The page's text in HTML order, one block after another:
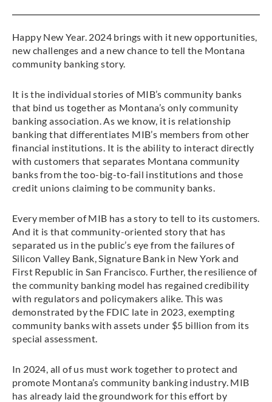
Happy New Year. 2024 brings with it new opportunities,
new challenges and a new chance to tell the Montana
community banking story.
It is the individual stories of MIB’s community banks
that bind us together as Montana’s only community
banking association. As we know, it is relationship
banking that differentiates MIB’s members from other
financial institutions. It is the ability to interact directly
with customers that separates Montana community
banks from the too-big-to-fail institutions and those
credit unions claiming to be community banks.
Every member of MIB has a story to tell to its customers.
And it is that community-oriented story that has
separated us in the public’s eye from the failures of
Silicon Valley Bank, Signature Bank in New York and
First Republic in San Francisco. Further, the resilience of
the community banking model has regained credibility
with regulators and policymakers alike. This was
demonstrated by the FDIC late in 2023, exempting
community banks with assets under $5 billion from its
special assessment.
In 2024, all of us must work together to protect and
promote Montana’s community banking industry. MIB
has already laid the groundwork for this effort by